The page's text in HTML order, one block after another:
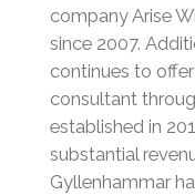
company Arise
since 2007.
continues to
consultant
established in
substantial
Gyllenhammar